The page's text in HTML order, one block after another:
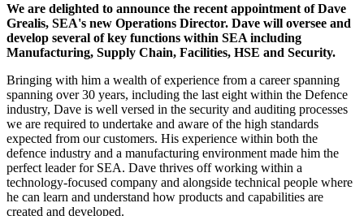
We are delighted to announce the recent appointment of Dave
Grealis, SEA's new Operations Director. Dave will oversee and
develop several of key functions within SEA including
Manufacturing, Supply Chain, Facilities, HSE and Security.
Bringing with him a wealth of experience from a career spanning
spanning over 30 years, including the last eight within the Defence
industry, Dave is well versed in the security and auditing processes
we are required to undertake and aware of the high standards
expected from our customers. His experience within both the
defence industry and a manufacturing environment made him the
perfect leader for SEA. Dave thrives off working within a
technology-focused company and alongside technical people where
he can learn and understand how products and capabilities are
created and developed.